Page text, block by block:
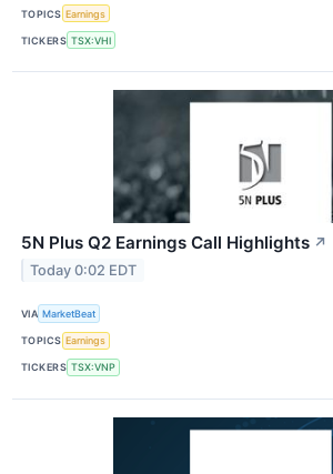
TOPICS Earnings
TICKERS TSX:VHI
5N Plus Q2 Earnings Call Highlights ↗
Today 0:02 EDT
VIA MarketBeat
TOPICS Earnings
TICKERS TSX:VNP